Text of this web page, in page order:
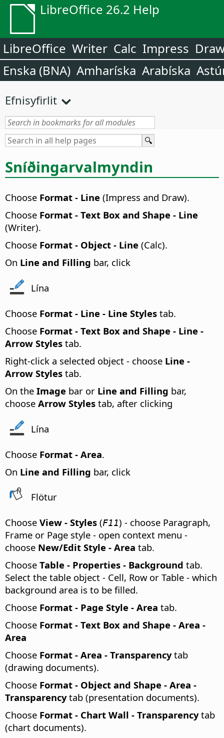
LibreOffice 26.2 Help
LibreOffice Writer Calc Impress
Enska (BNA) Amharíska Arabíska
Efnisyfirlit
Sníðingarvalmyndin
Choose Format - Line (Impress and Draw).
Choose Format - Text Box and Shape - Line
(Writer).
Choose Format - Object - Line (Calc).
On Line and Filling bar, click
Lína
Choose Format - Line - Line Styles tab.
Choose Format - Text Box and Shape - Line -
Arrow Styles tab.
Right-click a selected object - choose Line -
Arrow Styles tab.
On the Image bar or Line and Filling bar,
choose Arrow Styles tab, after clicking
Lína
Choose Format - Area.
On Line and Filling bar, click
Flötur
Choose View - Styles (F11) - choose Paragraph,
Frame or Page style - open context menu -
choose New/Edit Style - Area tab.
Choose Table - Properties - Background tab.
Select the table object - Cell, Row or Table - which
background area is to be filled.
Choose Format - Page Style - Area tab.
Choose Format - Text Box and Shape - Area -
Area
Choose Format - Area - Transparencytab
(drawing documents).
Choose Format - Object and Shape - Area -
Transparencytab (presentation documents).
Choose Format - Chart Wall - Transparencytab
(chart documents).